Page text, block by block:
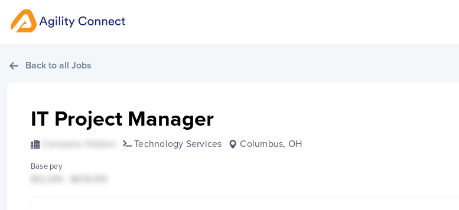
Back to all Jobs
IT Project Manager
Technology Services Columbus, OH
Base pay